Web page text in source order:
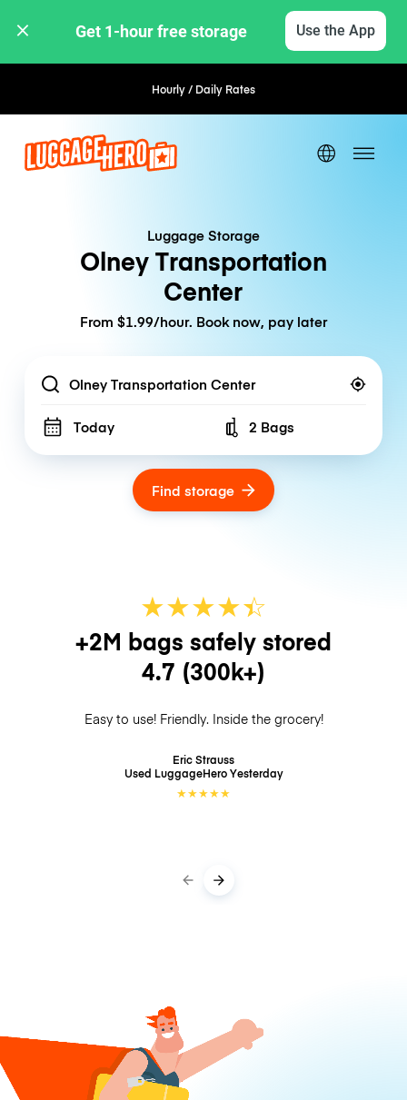
Get 1-hour free storage Use the App
Hourly / Daily Rates
Luggage Storage
Olney Transportation
Center
From $1.99/hour. Book now, pay later
Location
Today Number of bags
2 Bags
Find storage
★★★★☆
★
+2M bags safely stored
4.7 (300k+)
Easy to use! Friendly. Inside the grocery!
Eric Strauss
Used LuggageHeroYesterday
★★★★★